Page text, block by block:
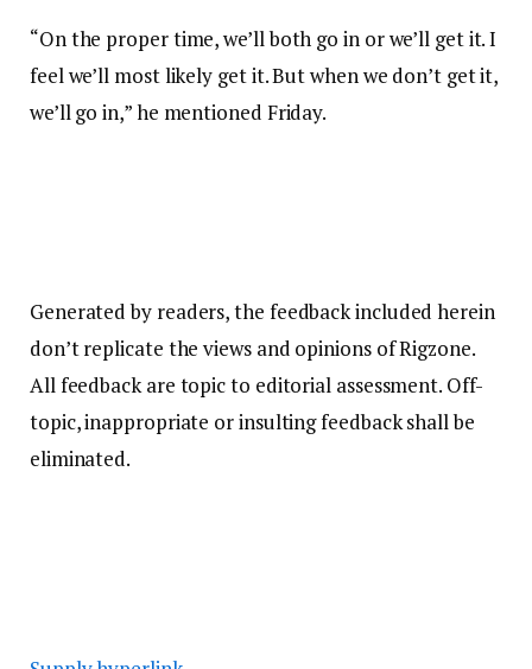
“On the proper time, we’ll both go in or we’ll get it. I
feel we’ll most likely get it. But when we don’t get it,
we’ll go in,” he mentioned Friday.
Generated by readers, the feedback included herein
don’t replicate the views and opinions of Rigzone.
All feedback are topic to editorial assessment. Off-
topic, inappropriate or insulting feedback shall be
eliminated.